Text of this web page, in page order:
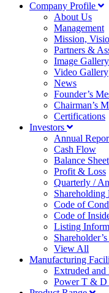
Company Profile
About Us
Management
Mission,
Partners &
Image Gallery
Video Gallery
News
Founder’s
Chairman’s
Certifications
Investors
Annual
Cash Flow
Balance Sheet
Profit & Loss
Quarterly /
Shareholding
Code of
Code of
Listing
View All
Manufacturing
Extruded
Power T & D